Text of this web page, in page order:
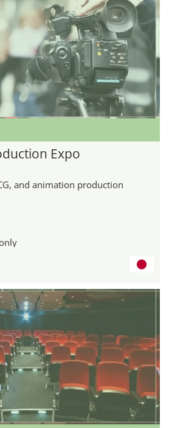
Expo
and animation production